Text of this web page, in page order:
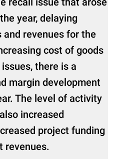
year, delaying
revenues for the
cost of goods
there is a
margin development
The level of activity
increased
project funding
revenues.